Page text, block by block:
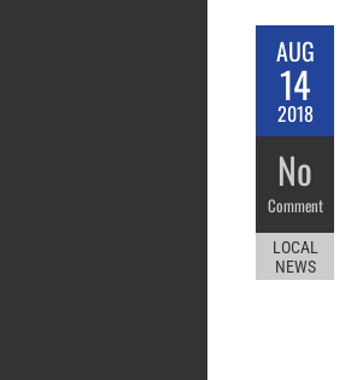
AUG
14
2018
No
Comment
LOCAL
NEWS